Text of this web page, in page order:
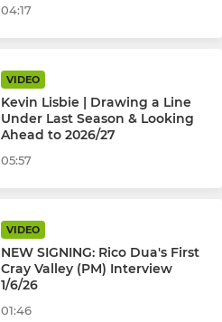
04:17
VIDEO
Kevin Lisbie | Drawing a Line
Under Last Season & Looking
Ahead to 2026/27
05:57
VIDEO
NEW SIGNING: Rico Dua's First
Cray Valley (PM) Interview
1/6/26
01:46